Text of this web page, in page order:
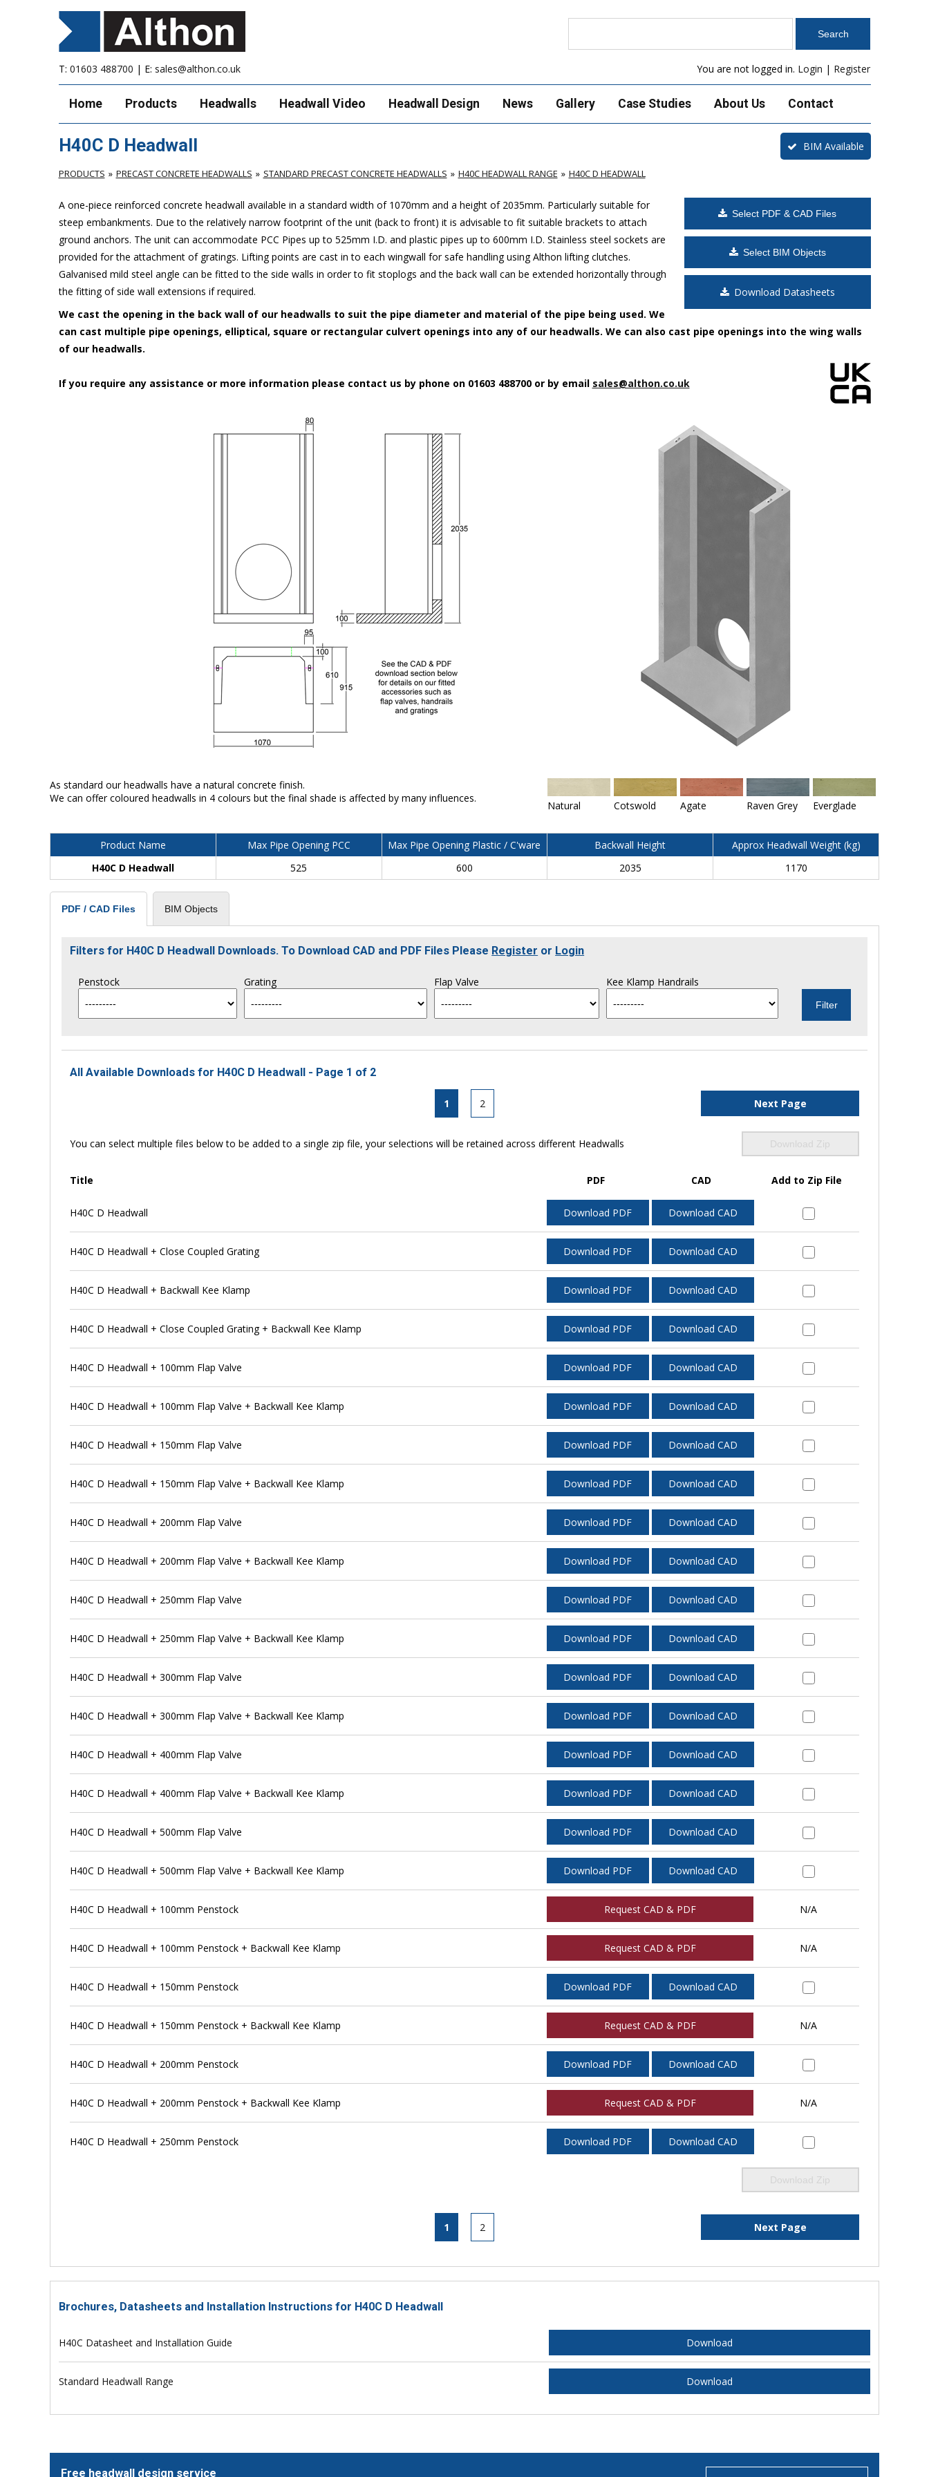
T: 01603 488700 | E: sales@althon.co.uk You are not logged in. Login | Register
Home Products Headwalls Headwall Video Headwall Design News Gallery Case Studies About Us Contact
H40C D Headwall BIM Available
PRODUCTS PRECAST CONCRETE HEADWALLS STANDARD PRECAST CONCRETE HEADWALLS H40C HEADWALL RANGE H40C D HEADWALL
Select PDF & CAD Files
Select BIM Objects
Download Datasheets
A one-piece reinforced concrete headwall available in a standard width of 1070mm and a height of 2035mm. Particularly suitable for
steep embankments. Due to the relatively narrow footprint of the unit (back to front) it is advisable to fit suitable brackets to attach
ground anchors. The unit can accommodate PCC Pipes up to 525mm I.D. and plastic pipes up to 600mm I.D. Stainless steel sockets are
provided for the attachment of gratings. Lifting points are cast in to each wingwall for safe handling using Althon lifting clutches.
Galvanised mild steel angle can be fitted to the side walls in order to fit stoplogs and the back wall can be extended horizontally through
the fitting of side wall extensions if required.
We cast the opening in the back wall of our headwalls to suit the pipe diameter and material of the pipe being used. We
can cast multiple pipe openings, elliptical, square or rectangular culvert openings into any of our headwalls. We can also cast pipe openings into the wing walls
of our headwalls.
If you require any assistance or more information please contact us by phone on 01603 488700 or by email sales@althon.co.uk
As standard our headwalls have a natural concrete finish.
We can offer coloured headwalls in 4 colours but the final shade is affected by many influences.
Natural Cotswold Agate Raven Grey Everglade
Product Name Max Pipe Opening PCC Max Pipe Opening Plastic / C'ware Backwall Height
Approx Headwall Weight (kg)
H40C D Headwall
525 600 2035 1170
PDF / CAD Files BIM Objects
Filters for H40C D Headwall Downloads. To Download CAD and PDF Files Please Register or Login
Penstock Grating Flap Valve Kee Klamp Handrails
All Available Downloads for H40C D Headwall - Page 1 of 2
1 2 Next Page
You can select multiple files below to be added to a single zip file, your selections will be retained across different Headwalls Download Zip
Title PDF CAD Add to Zip File
H40C D Headwall Download PDF Download CAD
H40C D Headwall + Close Coupled Grating Download PDF Download CAD
H40C D Headwall + Backwall Kee Klamp Download PDF Download CAD
H40C D Headwall + Close Coupled Grating + Backwall Kee Klamp Download PDF Download CAD
H40C D Headwall + 100mm Flap Valve Download PDF Download CAD
H40C D Headwall + 100mm Flap Valve + Backwall Kee Klamp Download PDF Download CAD
H40C D Headwall + 150mm Flap Valve Download PDF Download CAD
H40C D Headwall + 150mm Flap Valve + Backwall Kee Klamp Download PDF Download CAD
H40C D Headwall + 200mm Flap Valve Download PDF Download CAD
H40C D Headwall + 200mm Flap Valve + Backwall Kee Klamp Download PDF Download CAD
H40C D Headwall + 250mm Flap Valve Download PDF Download CAD
H40C D Headwall + 250mm Flap Valve + Backwall Kee Klamp Download PDF Download CAD
H40C D Headwall + 300mm Flap Valve Download PDF Download CAD
H40C D Headwall + 300mm Flap Valve + Backwall Kee Klamp Download PDF Download CAD
H40C D Headwall + 400mm Flap Valve Download PDF Download CAD
H40C D Headwall + 400mm Flap Valve + Backwall Kee Klamp Download PDF Download CAD
H40C D Headwall + 500mm Flap Valve Download PDF Download CAD
H40C D Headwall + 500mm Flap Valve + Backwall Kee Klamp Download PDF Download CAD
H40C D Headwall + 100mm Penstock Request CAD & PDF N/A
H40C D Headwall + 100mm Penstock + Backwall Kee Klamp Request CAD & PDF N/A
H40C D Headwall + 150mm Penstock Download PDF Download CAD
H40C D Headwall + 150mm Penstock + Backwall Kee Klamp Request CAD & PDF N/A
H40C D Headwall + 200mm Penstock Download PDF Download CAD
H40C D Headwall + 200mm Penstock + Backwall Kee Klamp Request CAD & PDF N/A
H40C D Headwall + 250mm Penstock Download PDF Download CAD
Download Zip
1 2 Next Page
Brochures, Datasheets and Installation Instructions for H40C D Headwall
H40C Datasheet and Installation Guide Download
Standard Headwall Range Download
Free headwall design service